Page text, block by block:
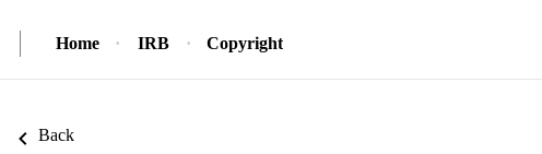
Home IRB Copyright
Back